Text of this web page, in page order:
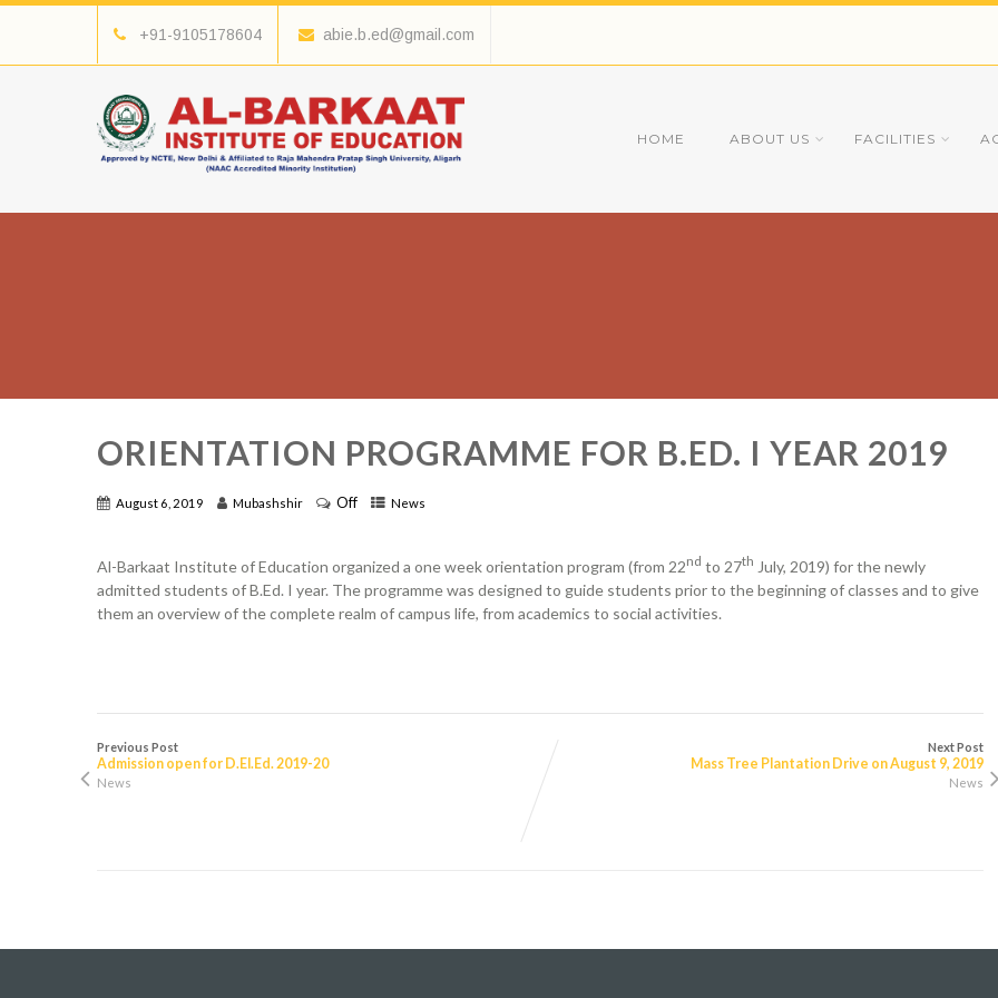
+91-9105178604 abie.b.ed@gmail.com
HOME ABOUT US FACILITIES
ORIENTATION PROGRAMME FOR B.ED. I YEAR 2019
August 6, 2019 Mubashshir Off News
Al-Barkaat Institute of Education organized a one week orientation program (from 22nd to 27th July, 2019) for the newly
admitted students of B.Ed. I year. The programme was designed to guide students prior to the beginning of classes and to give
them an overview of the complete realm of campus life, from academics to social activities.
Previous Post
Admission open for D.El.Ed. 2019-20
News
Next Post
Mass Tree Plantation Drive on August 9, 2019
News